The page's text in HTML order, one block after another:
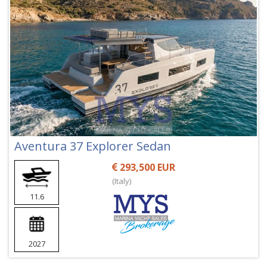
Aventura 37 Explorer Sedan
11.6
2027
293,500 EUR
(Italy)